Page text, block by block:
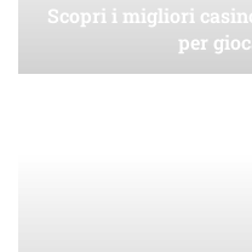
Scopri i migliori
per